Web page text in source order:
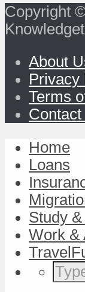
Copyright
About
Privacy
Terms
Contact
Home
Loans
Study
Work &